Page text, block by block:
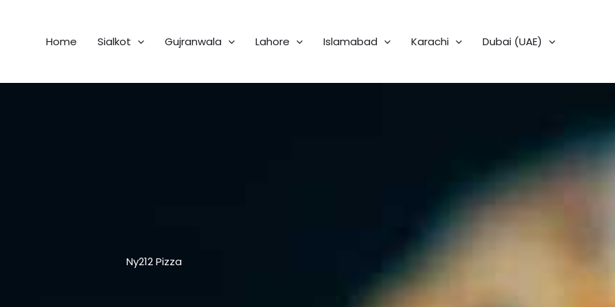
Home Sialkot Gujranwala Lahore Islamabad Karachi Dubai (UAE)
Ny212 Pizza